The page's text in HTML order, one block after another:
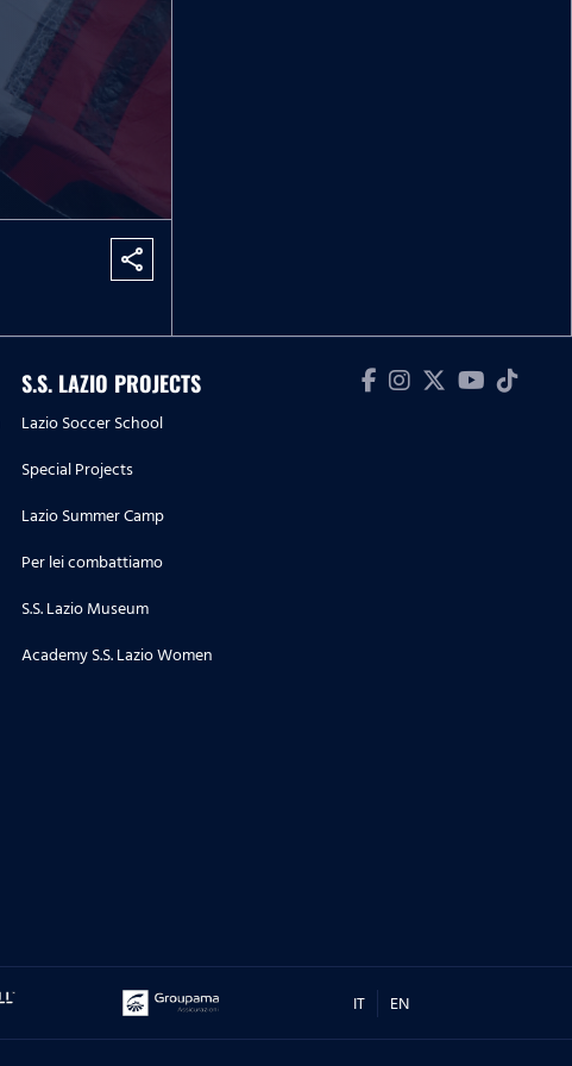
share
S.S. LAZIO PROJECTS
Lazio Soccer School
Special Projects
Lazio Summer Camp
Per lei combattiamo
S.S. Lazio Museum
Academy S.S. Lazio Women
IT EN